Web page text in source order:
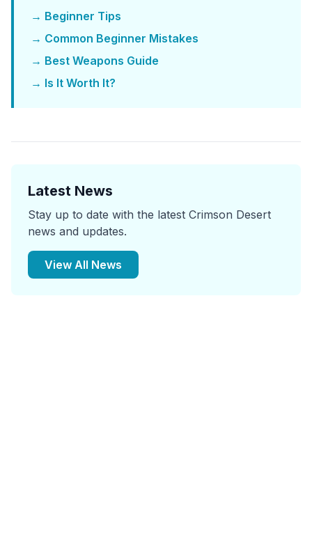
→ Beginner Tips
→ Common Beginner Mistakes
→ Best Weapons Guide
→ Is It Worth It?
Latest News
Stay up to date with the latest Crimson Desert
news and updates.
View All News